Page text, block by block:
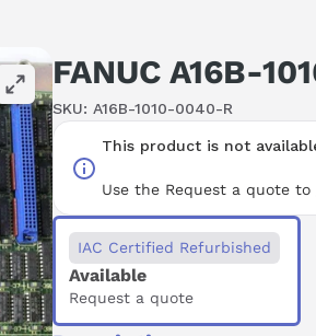
FANUC A16B-
SKU: A16B-1010-0040-R
This product is not
Use the Request a quote
IAC Certified Refurbished
Available
Request a quote